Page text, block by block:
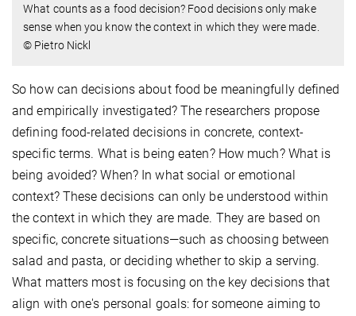
What counts as a food decision? Food decisions only make
sense when you know the context in which they were made.
© Pietro Nickl
So how can decisions about food be meaningfully defined
and empirically investigated? The researchers propose
defining food-related decisions in concrete, context-
specific terms. What is being eaten? How much? What is
being avoided? When? In what social or emotional
context? These decisions can only be understood within
the context in which they are made. They are based on
specific, concrete situations—such as choosing between
salad and pasta, or deciding whether to skip a serving.
What matters most is focusing on the key decisions that
align with one's personal goals: for someone aiming to